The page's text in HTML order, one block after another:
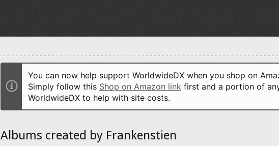
You can now help support WorldwideDX when you shop on
Simply follow this Shop on Amazon link first and a portion of
WorldwideDX to help with site costs.
Albums created by Frankenstien